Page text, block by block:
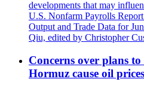
developments that may
U.S. Nonfarm Payrolls
Output and Trade Data for
Qiu, edited by Christopher
Concerns over plans
Hormuz cause oil